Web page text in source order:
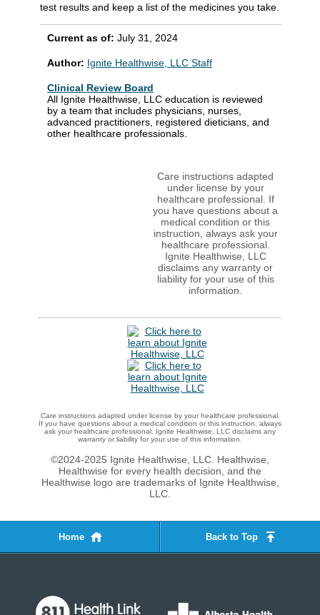
test results and keep a list of the medicines you take.
Current as of: July 31, 2024
Author: Ignite Healthwise, LLC Staff
Clinical Review Board
All Ignite Healthwise, LLC education is reviewed
by a team that includes physicians, nurses,
advanced practitioners, registered dieticians, and
other healthcare professionals.
Care instructions adapted
under license by your
healthcare professional. If
you have questions about a
medical condition or this
instruction, always ask your
healthcare professional.
Ignite Healthwise, LLC
disclaims any warranty or
liability for your use of this
information.
Care instructions adapted under license by your healthcare professional.
If you have questions about a medical condition or this instruction, always
ask your healthcare professional. Ignite Healthwise, LLC disclaims any
warranty or liability for your use of this information.
©2024-2025 Ignite Healthwise, LLC. Healthwise,
Healthwise for every health decision, and the
Healthwise logo are trademarks of Ignite Healthwise,
LLC.
Home Back to Top